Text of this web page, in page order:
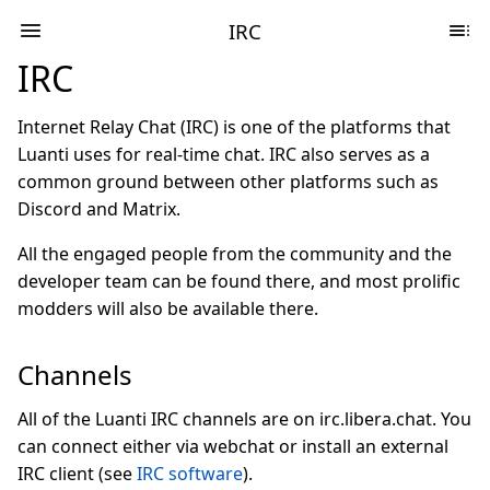
IRC
IRC
Internet Relay Chat (IRC) is one of the platforms that
Luanti uses for real-time chat. IRC also serves as a
common ground between other platforms such as
Discord and Matrix.
All the engaged people from the community and the
developer team can be found there, and most prolific
modders will also be available there.
Channels
All of the Luanti IRC channels are on irc.libera.chat. You
can connect either via webchat or install an external
IRC client (seeIRC software).